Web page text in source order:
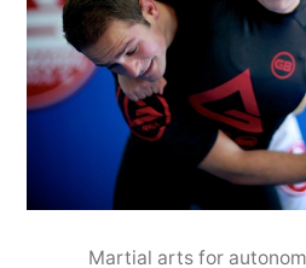
Martial arts for